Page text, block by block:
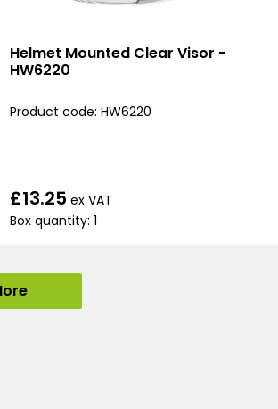
Helmet Mounted Clear Visor -
HW6220
Product code: HW6220
£13.25 ex VAT
Box quantity: 1